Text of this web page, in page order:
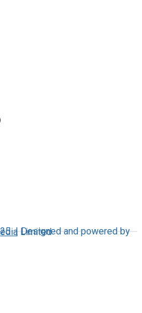
| Designed and powered by
Limited